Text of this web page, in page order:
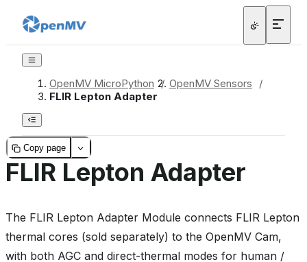
OpenMV MicroPython / OpenMV Sensors
/
FLIR Lepton Adapter
Copy page
FLIR Lepton Adapter
The FLIR Lepton Adapter Module connects FLIR Lepton
thermal cores (sold separately) to the OpenMV Cam,
with both AGC and direct-thermal modes for human /